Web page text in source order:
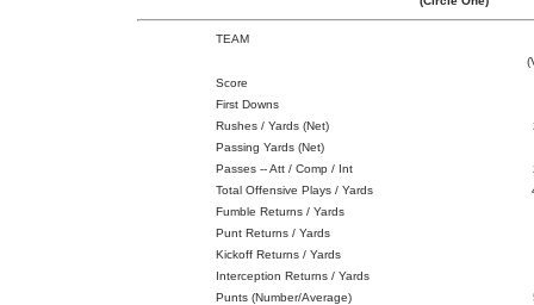
TEAM
Score
First Downs
Rushes / Yards (Net)
Passing Yards (Net)
Passes -- Att / Comp / Int
Total Offensive Plays / Yards
Fumble Returns / Yards
Punt Returns / Yards
Kickoff Returns / Yards
Interception Returns / Yards
Punts (Number/Average)